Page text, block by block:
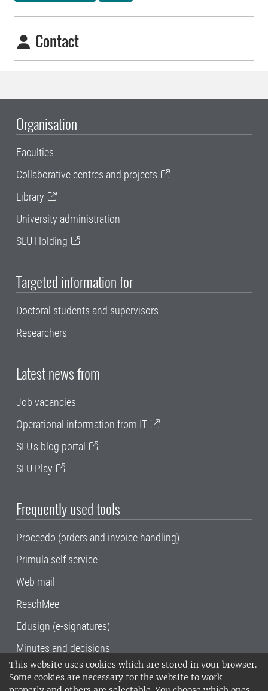
This website uses cookies which are stored in your browser.
Some cookies are necessary for the website to work
Contact
Organisation
Faculties
Collaborative centres and projects
Library
University administration
SLU Holding
Targeted information for
Doctoral students and supervisors
Researchers
Latest news from
Job vacancies
Operational information from IT
SLU's blog portal
SLU Play
Frequently used tools
Proceedo (orders and invoice handling)
Primula self service
Web mail
ReachMee
Edusign (e-signatures)
Minutes and decisions
SLU, the Swedish University of Agricultural
Sciences , has its main locations in Alnarp,